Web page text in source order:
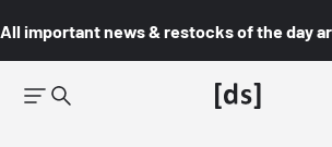
All important news & restocks of the day